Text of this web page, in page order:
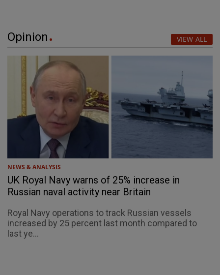
Opinion VIEW ALL
NEWS & ANALYSIS
UK Royal Navy warns of 25% increase in
Russian naval activity near Britain
Royal Navy operations to track Russian vessels
increased by 25 percent last month compared to
last ye...